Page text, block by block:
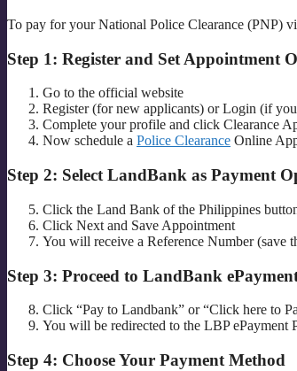
To pay for your National Police Clearance (PNP)
Step 1: Register and Set Appointment
Go to the official website
Register (for new applicants) or Login (if
Complete your profile and click Clearance
Now schedule a Police Clearance Online
Step 2: Select LandBank as Payment
Click the Land Bank of the Philippines
Click Next and Save Appointment
You will receive a Reference Number (save
Step 3: Proceed to LandBank
Click “Pay to Landbank” or “Click here to
You will be redirected to the LBP ePayment
Step 4: Choose Your Payment Method